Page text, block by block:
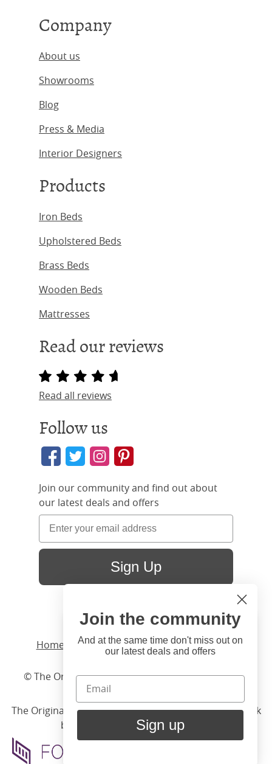
Company
About us
Showrooms
Blog
Press & Media
Interior Designers
Products
Iron Beds
Upholstered Beds
Brass Beds
Wooden Beds
Mattresses
Read our reviews
Read all reviews
Follow us
Join our community and find out about
our latest deals and offers
Sign Up
Home / Products /Beds/Iron/ Carrick Solo
© The Original Bedstead Co. (2026) Company No.
03662796 VAT No. 726 3896 02
The Original Bed Co.is rated4.8stars by Reviews.co.uk
based on
merchant reviews
Hi
You're visiting us from United
States. Would you like to visit
our United States website?
United States Shop
Stay here
Close
Join the community
And at the same time don't miss out on
our latest deals and offers
Sign up